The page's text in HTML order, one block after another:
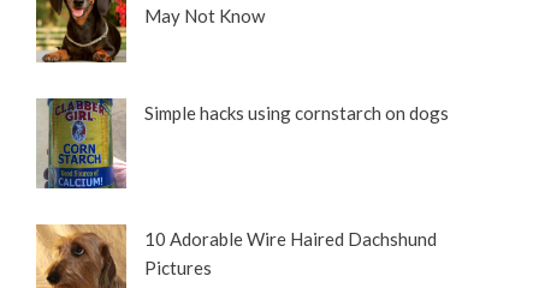
May Not Know
Simple hacks using cornstarch on dogs
10 Adorable Wire Haired Dachshund
Pictures